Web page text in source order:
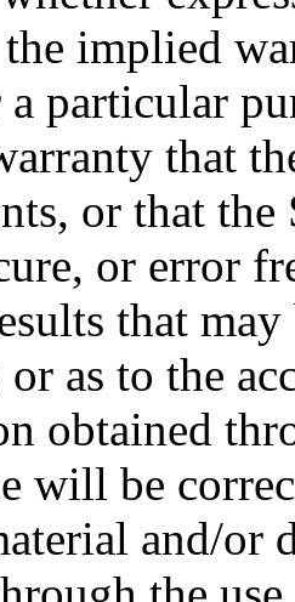
implied
particular
that
or that
or error
that
or as to the
obtained
will be
and/or